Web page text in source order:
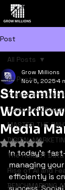
Post
All Posts
Create and
Goals and
MASTER THE
DIGITAL
The Role of Data
Rise of AI and
BENCHMARKING
All Posts
Media
Grow Millions
Nov 5, 2025 4
Rated NaN
In today's
managing
efficiently is